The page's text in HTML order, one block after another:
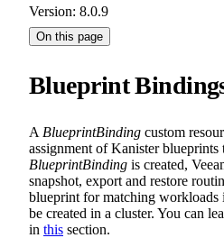
Version: 8.0.9
On this page
Blueprint
A BlueprintBinding custom
assignment of Kanister blueprints
BlueprintBinding is created,
snapshot, export and restore
blueprint for matching
be created in a cluster. You can
in this section.